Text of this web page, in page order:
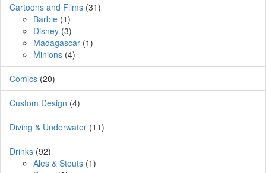
Cartoons and Films (31)
Barbie (1)
Disney (3)
Madagascar (1)
Minions (4)
Comics (20)
Custom Design (4)
Diving & Underwater (11)
Drinks (92)
Ales & Stouts (1)